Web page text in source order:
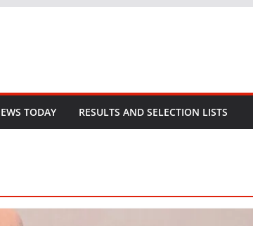
TODAY RESULTS AND SELECTION LISTS